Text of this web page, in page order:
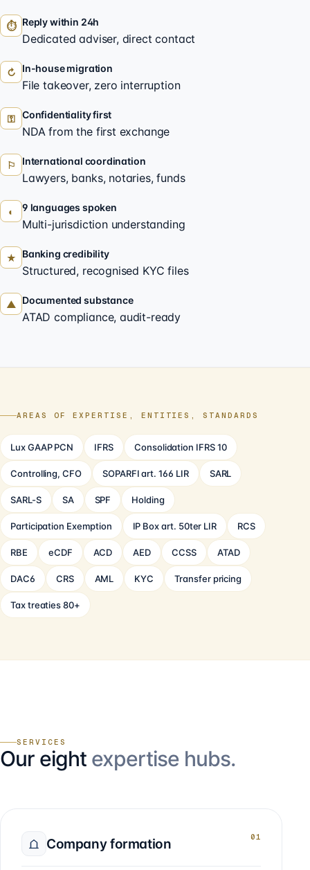
⏱ Reply within 24h
Dedicated adviser, direct contact
↻ In-house migration
File takeover, zero interruption
⚿ Confidentiality first
NDA from the first exchange
⚐ International coordination
Lawyers, banks, notaries, funds
◐ 9 languages spoken
Multi-jurisdiction understanding
★ Banking credibility
Structured, recognised KYC files
▲ Documented substance
ATAD compliance, audit-ready
AREAS OF EXPERTISE, ENTITIES, STANDARDS
Lux GAAP PCN IFRS Consolidation IFRS 10
Controlling, CFO SOPARFI art. 166 LIR SARL
SARL-S SA SPF Holding
Participation Exemption IP Box art. 50ter LIR RCS
RBE eCDF ACD AED CCSS ATAD
DAC6 CRS AML KYC Transfer pricing
Tax treaties 80+
SERVICES
Our eight expertise hubs.
Company formation 01